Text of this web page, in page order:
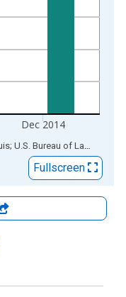
Dec 2014
Sources: Federal Reserve Bank of St. Louis; U.S. Bureau of Labor Statistics
Fullscreen